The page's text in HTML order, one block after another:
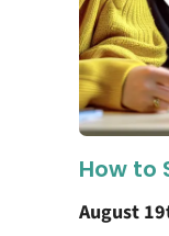
How to
August